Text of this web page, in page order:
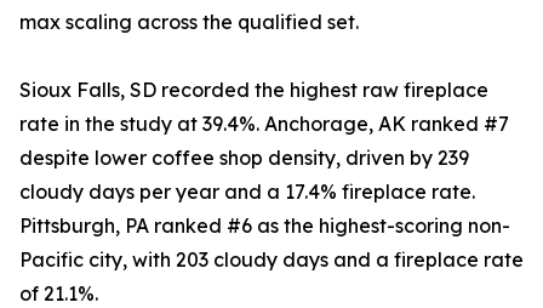
max scaling across the qualified set.
Sioux Falls, SD recorded the highest raw fireplace
rate in the study at 39.4%. Anchorage, AK ranked #7
despite lower coffee shop density, driven by 239
cloudy days per year and a 17.4% fireplace rate.
Pittsburgh, PA ranked #6 as the highest-scoring non-
Pacific city, with 203 cloudy days and a fireplace rate
of 21.1%.